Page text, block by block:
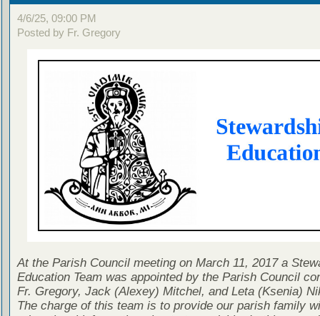
4/6/25, 09:00 PM
Posted by Fr. Gregory
At the Parish Council meeting on March 11, 2017 a
Education Team was appointed by the Parish Council
Fr. Gregory, Jack (Alexey) Mitchel, and Leta (Ksenia)
The charge of this team is to provide our parish family